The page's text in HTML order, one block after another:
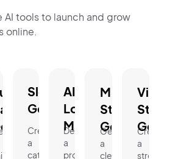
AI tools to launch and grow
online.
Slogan
Generator.
Create
a
catchy,
AI
Logo
Maker.
Design
a
professional
Mission
Statement
Generator.
Generate
a
clear,
Vision
Create
a
strong